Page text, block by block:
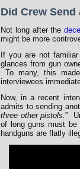
Did Crew
Not long after the
might be more
If you are not
glances from gun
To many, this
interviewees
Now, in a recent
admits to sending
three other pistols.”
of long guns must be
handguns are flatly